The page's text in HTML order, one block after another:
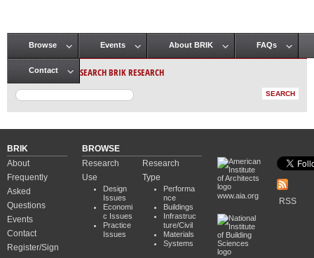
Main menu
Browse Events About BRIK FAQs
Contact SEARCH BRIK RESEARCH
BRIK
About
Frequently
Asked
Questions
Events
Contact
Register/Sign
BROWSE
Research
Use
Design
Issues
Economi
c Issues
Practice
Issues
Research
Type
Performa
nce
Buildings
Infrastruc
ture/Civil
Materials
Systems
www.aia.org
RSS